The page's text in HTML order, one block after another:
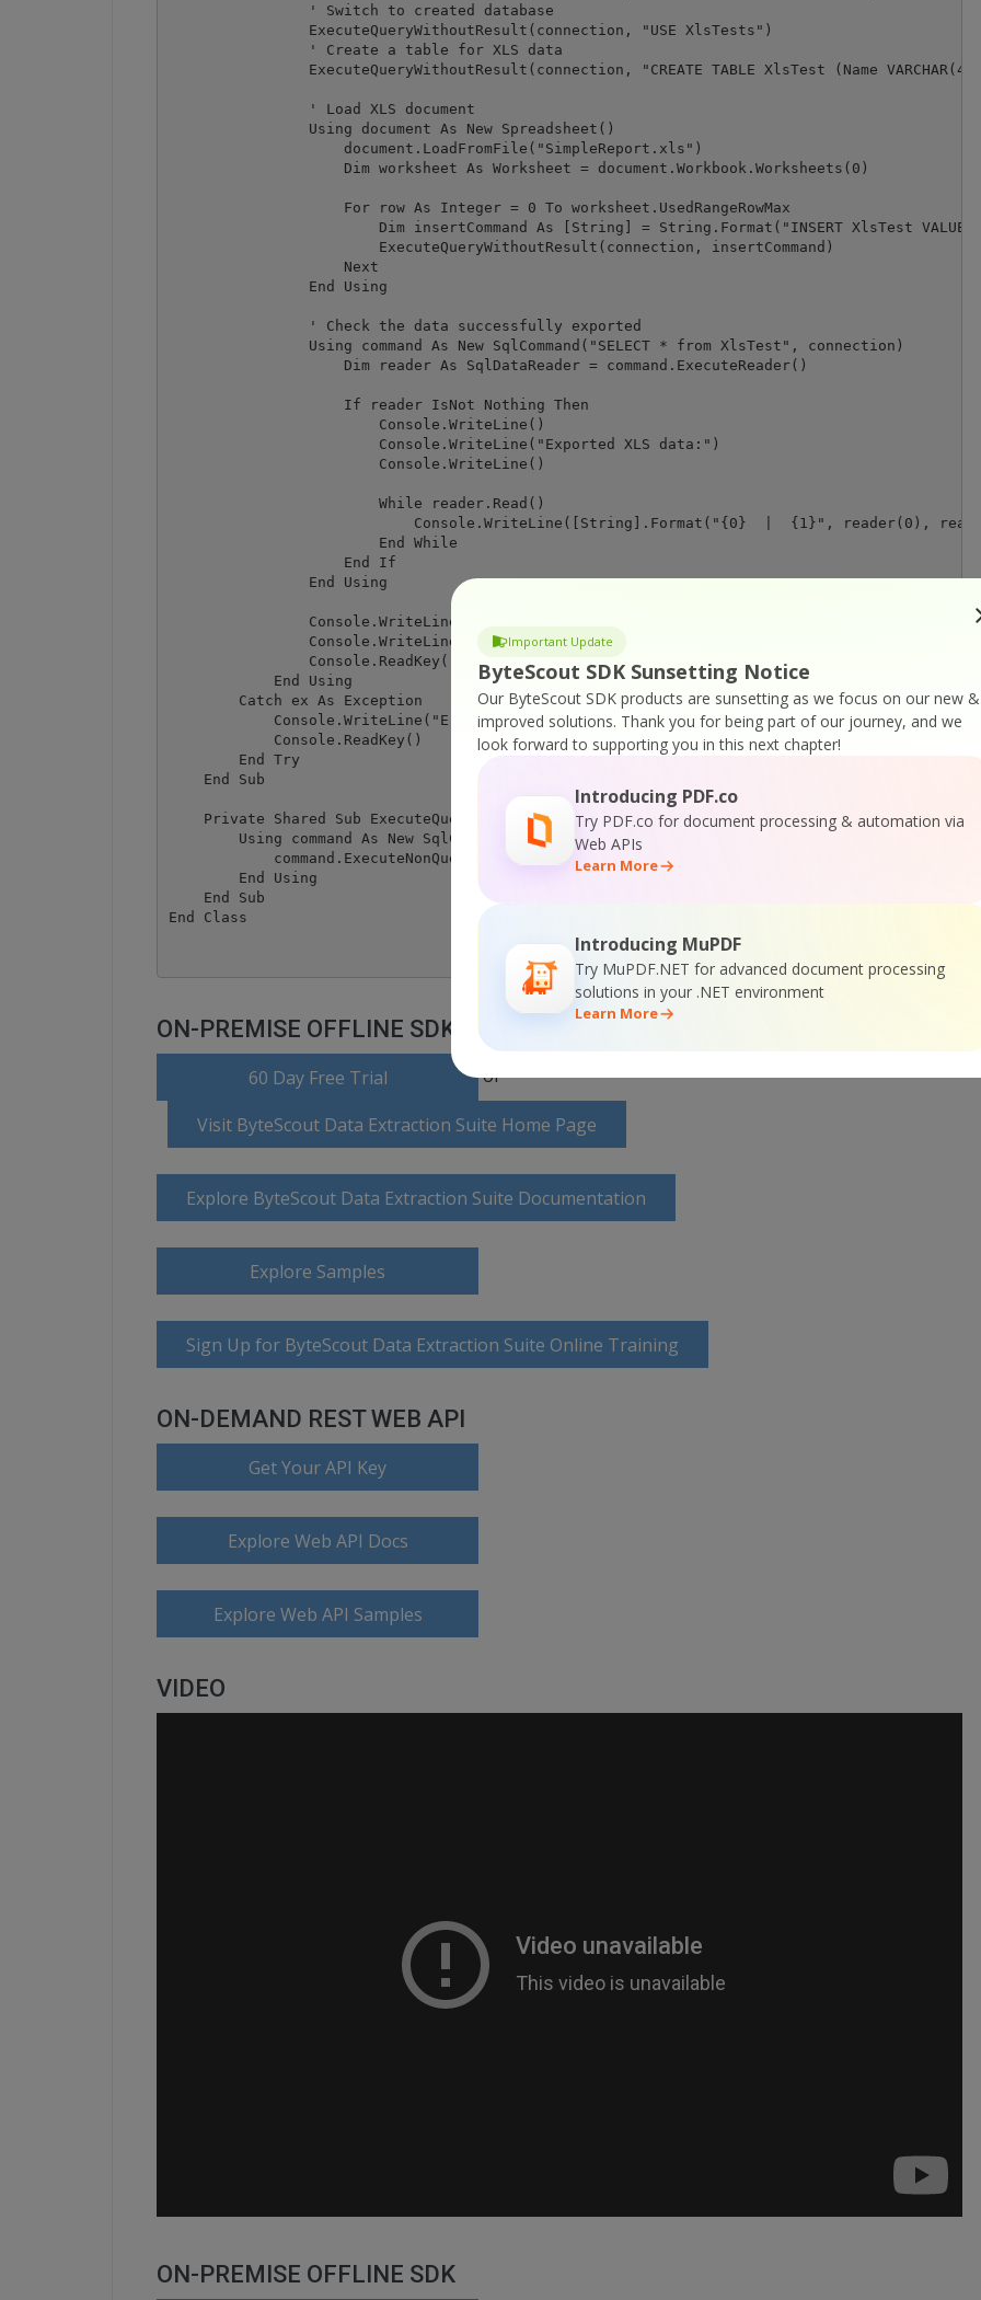
Important Update
ByteScout SDK Sunsetting Notice
Our ByteScout SDK products are sunsetting as we focus on our new &
improved solutions. Thank you for being part of our journey, and we
look forward to supporting you in this next chapter!
Introducing PDF.co
Try PDF.co for document processing & automation via
Web APIs
Learn More
Introducing MuPDF
Try MuPDF.NET for advanced document processing
solutions in your .NET environment
Learn More
                ' Switch to created database
                ExecuteQueryWithoutResult(connection, "USE XlsTests")
                ' Create a table for XLS data
ExecuteQueryWithoutResult(connection, "CREATE TABLE XlsTest (Name
                ' Load XLS document
                Using document As New Spreadsheet()
                    document.LoadFromFile("SimpleReport.xls")
                    Dim worksheet As Worksheet = document.Workbook.Worksheets(0)
                    For row As Integer = 0 To worksheet.UsedRangeRowMax
Dim insertCommand As [String] = String.Format("INSERT XlsTest
                        ExecuteQueryWithoutResult(connection, insertCommand)
                    Next
                End Using
                ' Check the data successfully exported
                Using command As New SqlCommand("SELECT * from XlsTest", connection)
                    Dim reader As SqlDataReader = command.ExecuteReader()
                    If reader IsNot Nothing Then
                        Console.WriteLine()
                        Console.WriteLine("Exported XLS data:")
                        Console.WriteLine()
                        While reader.Read()
Console.WriteLine([String].Format("{0}  |  {1}", reader(0),
                        End While
                    End If
                End Using
                Console.WriteLine()
                Console.WriteLine("Press any key.")
                Console.ReadKey()
            End Using
        Catch ex As Exception
            Console.WriteLine("Error: " & ex.Message)
            Console.ReadKey()
        End Try
    End Sub
Private Shared Sub ExecuteQueryWithoutResult(connection As SqlConnection, query As
        Using command As New SqlCommand(query, connection)
            command.ExecuteNonQuery()
        End Using
    End Sub
ON-PREMISE OFFLINE SDK
60 Day Free Trial or
Visit ByteScout Data Extraction Suite Home Page
Explore ByteScout Data Extraction Suite Documentation
Explore Samples
Sign Up for ByteScout Data Extraction Suite Online Training
ON-DEMAND REST WEB API
Get Your API Key
Explore Web API Docs
Explore Web API Samples
VIDEO
ON-PREMISE OFFLINE SDK